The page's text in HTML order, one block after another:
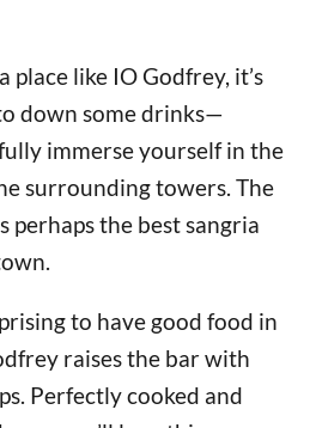
place like IO Godfrey, it’s
down some drinks—
immerse yourself in the
surrounding towers. The
perhaps the best sangria
to have good food in
raises the bar with
Perfectly cooked and